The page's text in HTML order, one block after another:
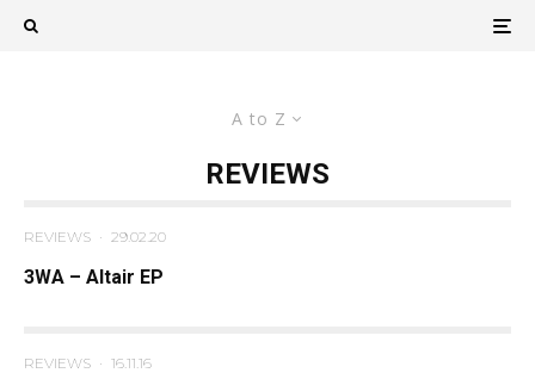
A to Z
REVIEWS
REVIEWS · 29.02.20
3WA – Altair EP
REVIEWS · 16.11.16